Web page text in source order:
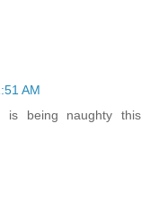
AM
is being naughty this